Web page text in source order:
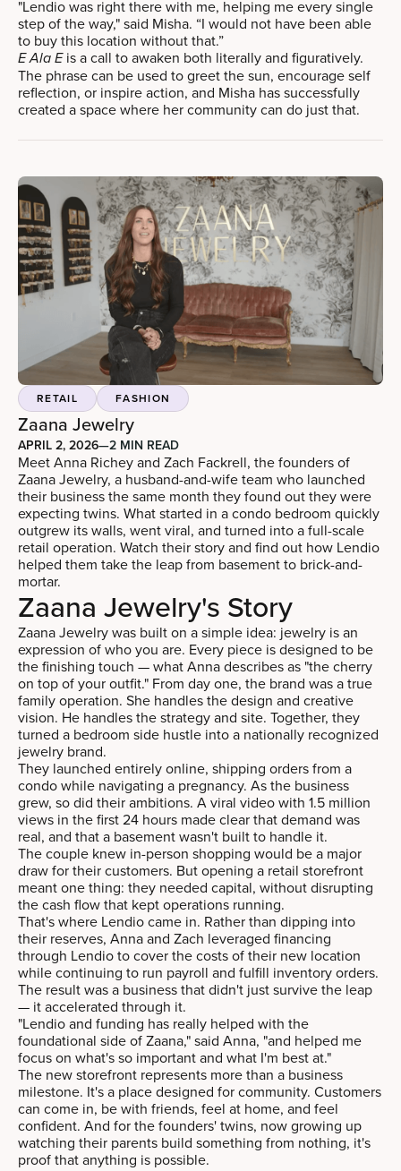
"Lendio was right there with me, helping me every single
step of the way," said Misha. “I would not have been able
to buy this location without that.”
E Ala E is a call to awaken both literally and figuratively.
The phrase can be used to greet the sun, encourage self
reflection, or inspire action, and Misha has successfully
created a space where her community can do just that.
RETAIL FASHION
Zaana Jewelry
APRIL 2, 2026—2 MIN READ
Meet Anna Richey and Zach Fackrell, the founders of
Zaana Jewelry, a husband-and-wife team who launched
their business the same month they found out they were
expecting twins. What started in a condo bedroom quickly
outgrew its walls, went viral, and turned into a full-scale
retail operation. Watch their story and find out how Lendio
helped them take the leap from basement to brick-and-
mortar.
Zaana Jewelry's Story
Zaana Jewelry was built on a simple idea: jewelry is an
expression of who you are. Every piece is designed to be
the finishing touch — what Anna describes as "the cherry
on top of your outfit." From day one, the brand was a true
family operation. She handles the design and creative
vision. He handles the strategy and site. Together, they
turned a bedroom side hustle into a nationally recognized
jewelry brand.
They launched entirely online, shipping orders from a
condo while navigating a pregnancy. As the business
grew, so did their ambitions. A viral video with 1.5 million
views in the first 24 hours made clear that demand was
real, and that a basement wasn't built to handle it.
The couple knew in-person shopping would be a major
draw for their customers. But opening a retail storefront
meant one thing: they needed capital, without disrupting
the cash flow that kept operations running.
That's where Lendio came in. Rather than dipping into
their reserves, Anna and Zach leveraged financing
through Lendio to cover the costs of their new location
while continuing to run payroll and fulfill inventory orders.
The result was a business that didn't just survive the leap
— it accelerated through it.
"Lendio and funding has really helped with the
foundational side of Zaana," said Anna, "and helped me
focus on what's so important and what I'm best at."
The new storefront represents more than a business
milestone. It's a place designed for community. Customers
can come in, be with friends, feel at home, and feel
confident. And for the founders' twins, now growing up
watching their parents build something from nothing, it's
proof that anything is possible.